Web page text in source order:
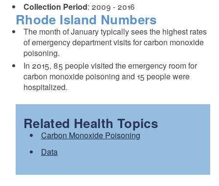
Collection Period: 2009 - 2016
Rhode Island Numbers
The month of January typically sees the highest rates
of emergency department visits for carbon monoxide
poisoning.
In 2015, 85 people visited the emergency room for
carbon monoxide poisoning and 15 people were
hospitalized.
Related Health Topics
Carbon Monoxide Poisoning
Data